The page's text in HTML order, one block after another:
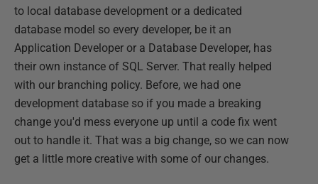
to local database development or a dedicated
database model so every developer, be it an
Application Developer or a Database Developer, has
their own instance of SQL Server. That really helped
with our branching policy. Before, we had one
development database so if you made a breaking
change you'd mess everyone up until a code fix went
out to handle it. That was a big change, so we can now
get a little more creative with some of our changes.